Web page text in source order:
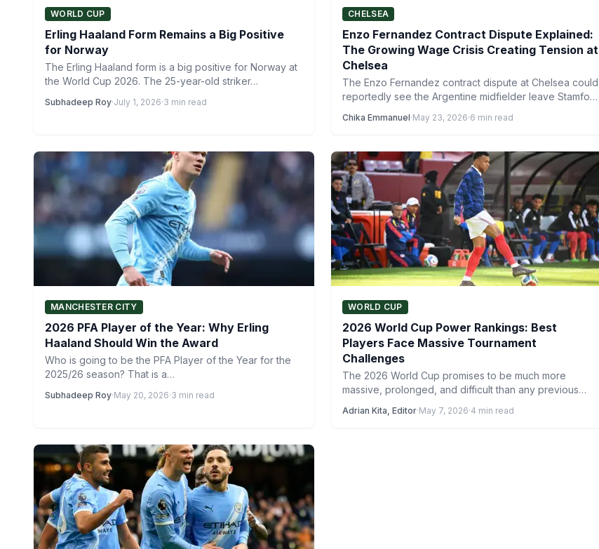
WORLD CUP
Erling Haaland Form Remains a Big Positive
for Norway
The Erling Haaland form is a big positive for Norway at
the World Cup 2026. The 25-year-old striker…
Subhadeep Roy·July 1, 2026·3 min read
CHELSEA
Enzo Fernandez Contract Dispute Explained:
The Growing Wage Crisis Creating Tension at
Chelsea
The Enzo Fernandez contract dispute at Chelsea could
reportedly see the Argentine midfielder leave Stamford
Chika Emmanuel·May 23, 2026·6 min read
MANCHESTER CITY
2026 PFA Player of the Year: Why Erling
Haaland Should Win the Award
Who is going to be the PFA Player of the Year for the
2025/26 season? That is a…
Subhadeep Roy·May 20, 2026·3 min read
WORLD CUP
2026 World Cup Power Rankings: Best
Players Face Massive Tournament
Challenges
The 2026 World Cup promises to be much more
massive, prolonged, and difficult than any previous
Adrian Kita, Editor·May 7, 2026·4 min read